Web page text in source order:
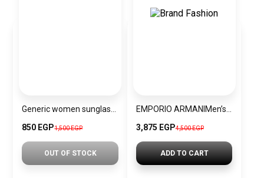
850 EGP1,500 EGP
OUT OF STOCK
3,875 EGP4,500 EGP
ADD TO CART